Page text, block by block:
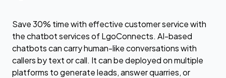
Save 30% time with effective customer service with
the chatbot services of LgoConnects. AI-based
chatbots can carry human-like conversations with
callers by text or call. It can be deployed on multiple
platforms to generate leads, answer quarries, or